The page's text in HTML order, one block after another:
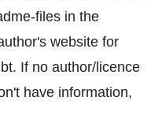
files in the
website for
If no author/licence
have information,